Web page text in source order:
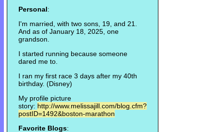
Personal:
I'm married, with two sons, 19, and 21.
And as of January 18, 2025, one
grandson.
I started running because someone
dared me to.
I ran my first race 3 days after my 40th
birthday. (Disney)
My profile picture
story: http://www.melissajill.com/blog.cfm?
postID=1492&boston-marathon
Favorite Blogs: